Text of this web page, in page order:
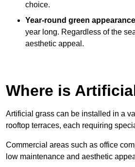
choice.
Year-round green
year long. Regardless of the
aesthetic appeal.
Where is
Artificial grass can be installed in a
rooftop terraces, each requiring
Commercial areas such as office
low maintenance and aesthetic